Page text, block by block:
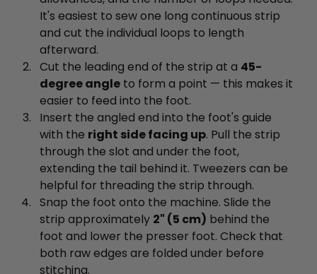
It's easiest to sew one long continuous strip
and cut the individual loops to length
afterward.
Cut the leading end of the strip at a 45-
degree angle to form a point — this makes it
easier to feed into the foot.
Insert the angled end into the foot's guide
with the right side facing up. Pull the strip
through the slot and under the foot,
extending the tail behind it. Tweezers can be
helpful for threading the strip through.
Snap the foot onto the machine. Slide the
strip approximately 2" (5 cm) behind the
foot and lower the presser foot. Check that
both raw edges are folded under before
stitching.